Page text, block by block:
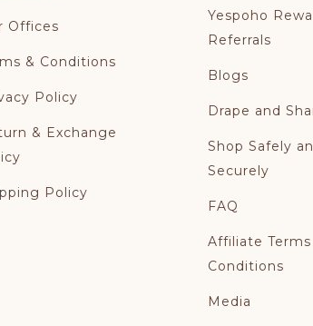
Offices
& Conditions
Policy
& Exchange
Policy
Yespoho
Referrals
Blogs
Drape and
Shop Safely
Securely
FAQ
Affiliate Terms
Conditions
Media